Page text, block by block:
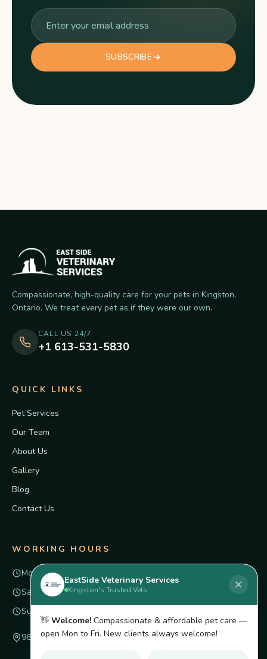
SUBSCRIBE
Compassionate, high-quality care for your pets in Kingston,
Ontario. We treat every pet as if they were our own.
CALL US 24/7
+1 613-531-5830
QUICK LINKS
Pet Services
Our Team
About Us
Gallery
Blog
Contact Us
WORKING HOURS
Mon – Fri
8am – 6pm
Saturday
Sunday
96 Innovation Dr unit 4, Kingston, ON K7K 7E6
EastSide Veterinary Services
Kingston's Trusted Vets
👋 Welcome! Compassionate & affordable pet care —
open Mon to Fri. New clients always welcome!